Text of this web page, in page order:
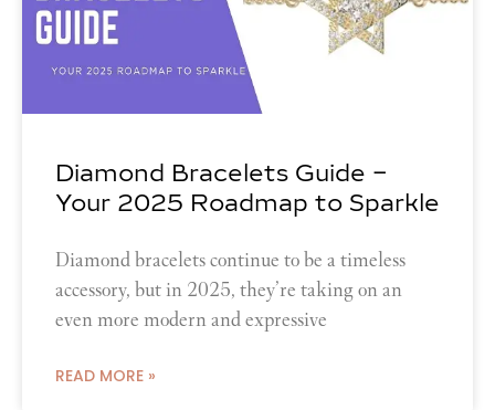
Diamond Bracelets Guide –
Your 2025 Roadmap to Sparkle
Diamond bracelets continue to be a timeless
accessory, but in 2025, they’re taking on an
even more modern and expressive
READ MORE »